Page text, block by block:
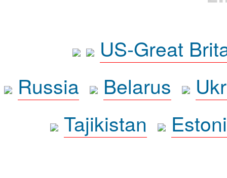
US-Great
Russia
Belarus
Tajikistan